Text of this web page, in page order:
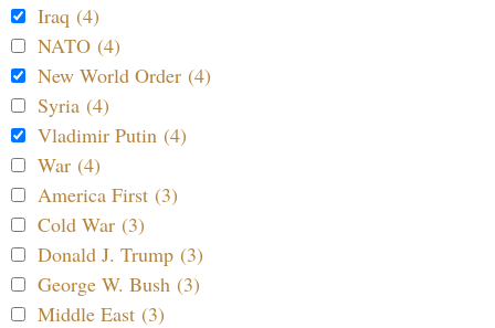
Iraq (4)
NATO (4)
New World Order (4)
Syria (4)
Vladimir Putin (4)
War (4)
America First (3)
Cold War (3)
Donald J. Trump (3)
George W. Bush (3)
Middle East (3)